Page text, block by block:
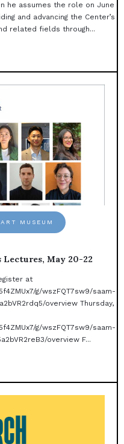
he assumes the role on June
and advancing the Center’s
related fields through...
MUSEUM
Lectures, May 20-22
at
g/wszFQT7sw9/saam-
overview Thursday,
g/wszFQT7sw9/saam-
overview F...